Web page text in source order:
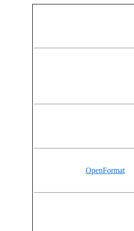
OpenFormat